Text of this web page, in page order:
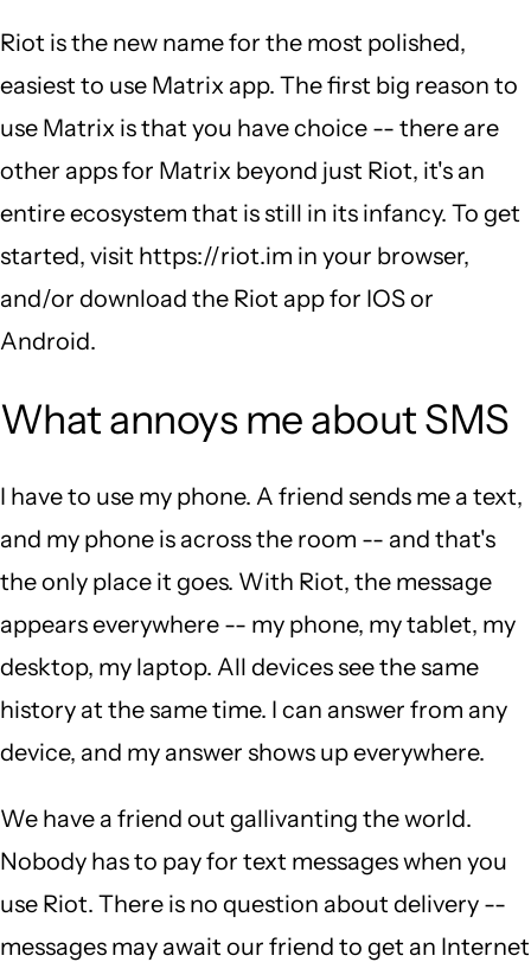
Riot is the new name for the most polished,
easiest to use Matrix app. The first big reason to
use Matrix is that you have choice -- there are
other apps for Matrix beyond just Riot, it's an
entire ecosystem that is still in its infancy. To get
started, visit https://riot.im in your browser,
and/or download the Riot app for IOS or
Android.
What annoys me about SMS
I have to use my phone. A friend sends me a text,
and my phone is across the room -- and that's
the only place it goes. With Riot, the message
appears everywhere -- my phone, my tablet, my
desktop, my laptop. All devices see the same
history at the same time. I can answer from any
device, and my answer shows up everywhere.
We have a friend out gallivanting the world.
Nobody has to pay for text messages when you
use Riot. There is no question about delivery --
messages may await our friend to get an Internet